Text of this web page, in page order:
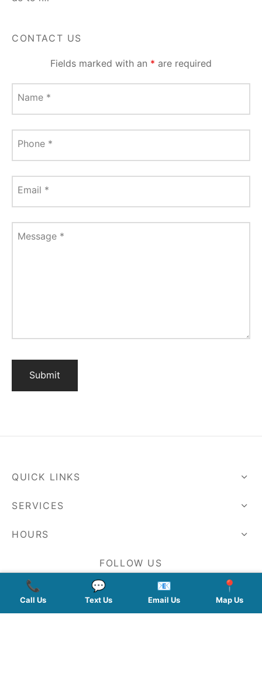
CONTACT US
Fields marked with an * are required
Name *
Phone *
Email *
Message *
QUICK LINKS
SERVICES
HOURS
FOLLOW US
📞
Call Us
💬
Text Us
📧
Email Us
📍
Map Us